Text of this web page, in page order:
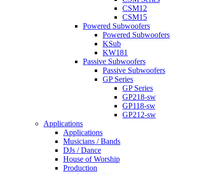
CSM12
CSM15
Powered Subwoofers
Powered Subwoofers
KSub
KW181
Passive Subwoofers
Passive Subwoofers
GP Series
GP Series
GP218-sw
GP118-sw
GP212-sw
Applications
Applications
Musicians / Bands
DJs / Dance
House of Worship
Production